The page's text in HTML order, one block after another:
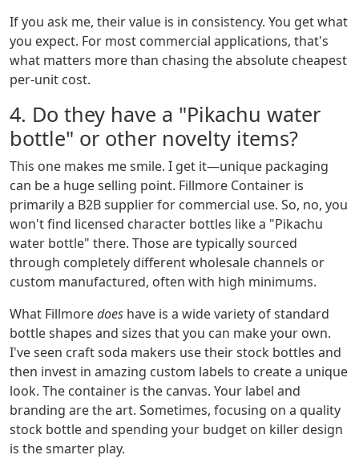
If you ask me, their value is in consistency. You get what
you expect. For most commercial applications, that's
what matters more than chasing the absolute cheapest
per-unit cost.
4. Do they have a "Pikachu water
bottle" or other novelty items?
This one makes me smile. I get it—unique packaging
can be a huge selling point. Fillmore Container is
primarily a B2B supplier for commercial use. So, no, you
won't find licensed character bottles like a "Pikachu
water bottle" there. Those are typically sourced
through completely different wholesale channels or
custom manufactured, often with high minimums.
What Fillmoredoes have is a wide variety of standard
bottle shapes and sizes that you can make your own.
I've seen craft soda makers use their stock bottles and
then invest in amazing custom labels to create a unique
look. The container is the canvas. Your label and
branding are the art. Sometimes, focusing on a quality
stock bottle and spending your budget on killer design
is the smarter play.